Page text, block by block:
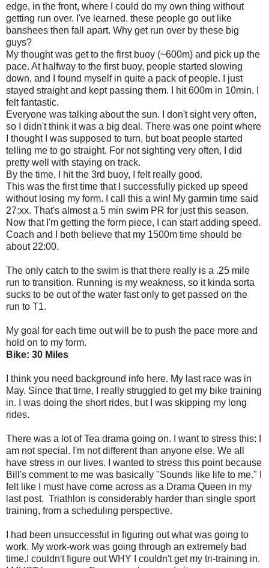
edge, in the front, where I could do my own thing without
getting run over. I've learned, these people go out like
banshees then fall apart. Why get run over by these big
guys?
My thought was get to the first buoy (~600m) and pick up the
pace. At halfway to the first buoy, people started slowing
down, and I found myself in quite a pack of people. I just
stayed straight and kept passing them. I hit 600m in 10min. I
felt fantastic.
Everyone was talking about the sun. I don't sight very often,
so I didn't think it was a big deal. There was one point where
I thought I was supposed to turn, but boat people started
telling me to go straight. For not sighting very often, I did
pretty well with staying on track.
By the time, I hit the 3rd buoy, I felt really good.
This was the first time that I successfully picked up speed
without losing my form. I call this a win! My garmin time said
27:xx. That's almost a 5 min swim PR for just this season.
Now that I'm getting the form piece, I can start adding speed.
Coach and I both believe that my 1500m time should be
about 22:00.
The only catch to the swim is that there really is a .25 mile
run to transition. Running is my weakness, so it kinda sorta
sucks to be out of the water fast only to get passed on the
run to T1.
My goal for each time out will be to push the pace more and
hold on to my form.
Bike: 30 Miles
I think you need background info here. My last race was in
May. Since that time, I really struggled to get my bike training
in. I was doing the short rides, but I was skipping my long
rides.
There was a lot of Tea drama going on. I want to stress this: I
am not special. I'm not different than anyone else. We all
have stress in our lives. I wanted to stress this point because
Bill's comment to me was basically "Sounds like life to me." I
felt like I must have come across as a Drama Queen in my
last post. Triathlon is considerably harder than single sport
training, from a scheduling perspective.
I had been unsuccessful in figuring out what was going to
work. My work-work was going through an extremely bad
time.I couldn't figure out WHY I couldn't get my tri-training in.